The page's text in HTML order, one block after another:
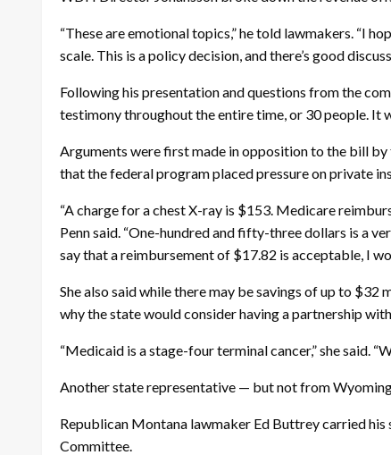
“These are emotional topics,” he told lawmakers. “I
scale. This is a policy decision, and there’s good
Following his presentation and questions from the
testimony throughout the entire time, or 30 people. It
Arguments were first made in opposition to the bill by
that the federal program placed pressure on private
“A charge for a chest X-ray is $153. Medicare
Penn said. “One-hundred and fifty-three dollars is a
say that a reimbursement of $17.82 is acceptable, I
She also said while there may be savings of up to
why the state would consider having a partnership
“Medicaid is a stage-four terminal cancer,” she said.
Another state representative — but not from
Republican Montana lawmaker Ed Buttrey carried
Committee.